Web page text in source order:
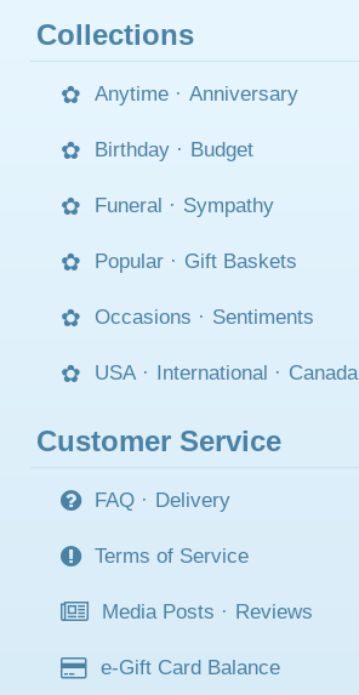
Collections
Anytime · Anniversary
Birthday · Budget
Funeral · Sympathy
Popular · Gift Baskets
Occasions · Sentiments
USA · International · Canada
Customer Service
FAQ · Delivery
Terms of Service
Media Posts · Reviews
e-Gift Card Balance